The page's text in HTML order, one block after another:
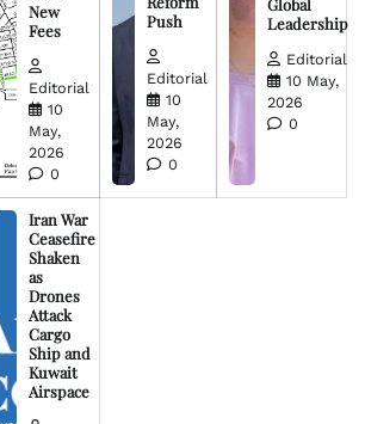
New
Fees
Editorial
10
May,
2026
0
Push
Editorial
10
May,
2026
0
Global
Leadership
Editorial
10 May,
2026
0
Iran War
Ceasefire
Shaken
as
Drones
Attack
Cargo
Ship and
Kuwait
Airspace